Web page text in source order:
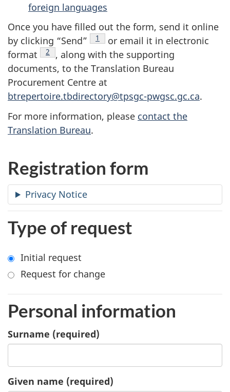
foreign languages
Once you have filled out the form, send it online
by clicking “Send”
footnote
1
or email it in electronic
format
footnote
2
, along with the supporting
documents, to the Translation Bureau
Procurement Centre at
btrepertoire.tbdirectory@tpsgc-pwgsc.gc.ca.
For more information, please contact the
Translation Bureau.
Registration form
Privacy Notice
Type of request
Initial request
Request for change
Personal information
Surname (required)
Given name (required)